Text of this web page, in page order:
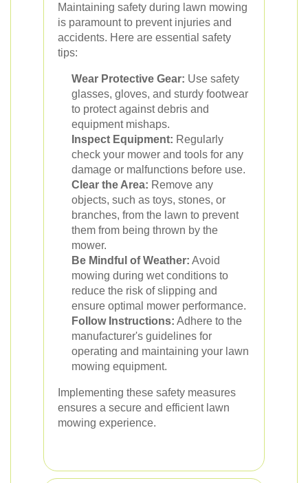
Maintaining safety during lawn mowing
is paramount to prevent injuries and
accidents. Here are essential safety
tips:
Wear Protective Gear: Use safety
glasses, gloves, and sturdy footwear
to protect against debris and
equipment mishaps.
Inspect Equipment: Regularly
check your mower and tools for any
damage or malfunctions before use.
Clear the Area: Remove any
objects, such as toys, stones, or
branches, from the lawn to prevent
them from being thrown by the
mower.
Be Mindful of Weather: Avoid
mowing during wet conditions to
reduce the risk of slipping and
ensure optimal mower performance.
Follow Instructions: Adhere to the
manufacturer's guidelines for
operating and maintaining your lawn
mowing equipment.
Implementing these safety measures
ensures a secure and efficient lawn
mowing experience.